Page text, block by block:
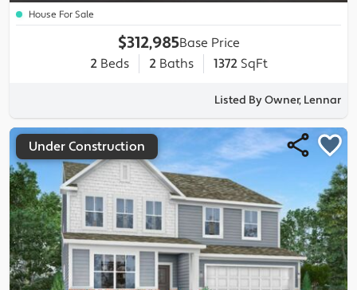
House For Sale
$312,985Base Price
2Beds 2Baths 1372 SqFt
Listed By Owner, Lennar
Under Construction